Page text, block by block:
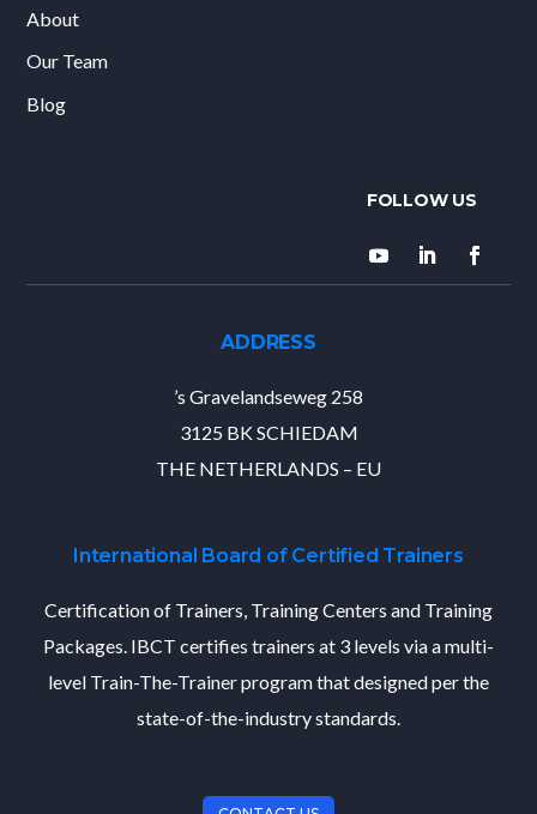
About
Our Team
Blog
ADDRESS
’s Gravelandseweg 258
3125 BK SCHIEDAM
THE NETHERLANDS – EU
International Board of Certified Trainers
Certification of Trainers, Training Centers and Training
Packages. IBCT certifies trainers at 3 levels via a multi-
level Train-The-Trainer program that designed per the
state-of-the-industry standards.